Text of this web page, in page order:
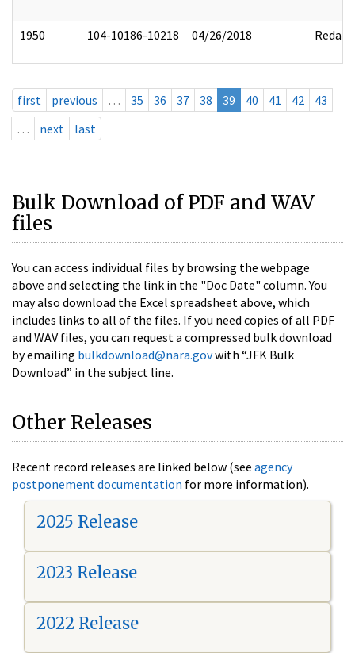
1950 104-10186-10218 04/26/2018 Redact
first previous … 35 36 37 38 39 40 41 42
43
…
next last
Bulk Download of PDF and WAV
files
You can access individual files by browsing the webpage
above and selecting the link in the "Doc Date" column. You
may also download the Excel spreadsheet above, which
includes links to all of the files. If you need copies of all PDF
and WAV files, you can request a compressed bulk download
by emailing bulkdownload@nara.govwith “JFK Bulk
Download” in the subject line.
Other Releases
Recent record releases are linked below (see agency
postponement documentation for more information).
2025 Release
2023 Release
2022 Release